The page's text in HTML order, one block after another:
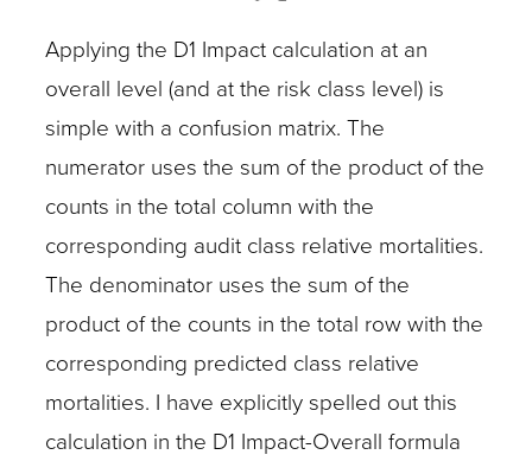
Applying the D1 Impact calculation at an
overall level (and at the risk class level) is
simple with a confusion matrix. The
numerator uses the sum of the product of the
counts in the total column with the
corresponding audit class relative mortalities.
The denominator uses the sum of the
product of the counts in the total row with the
corresponding predicted class relative
mortalities. I have explicitly spelled out this
calculation in the D1 Impact-Overall formula